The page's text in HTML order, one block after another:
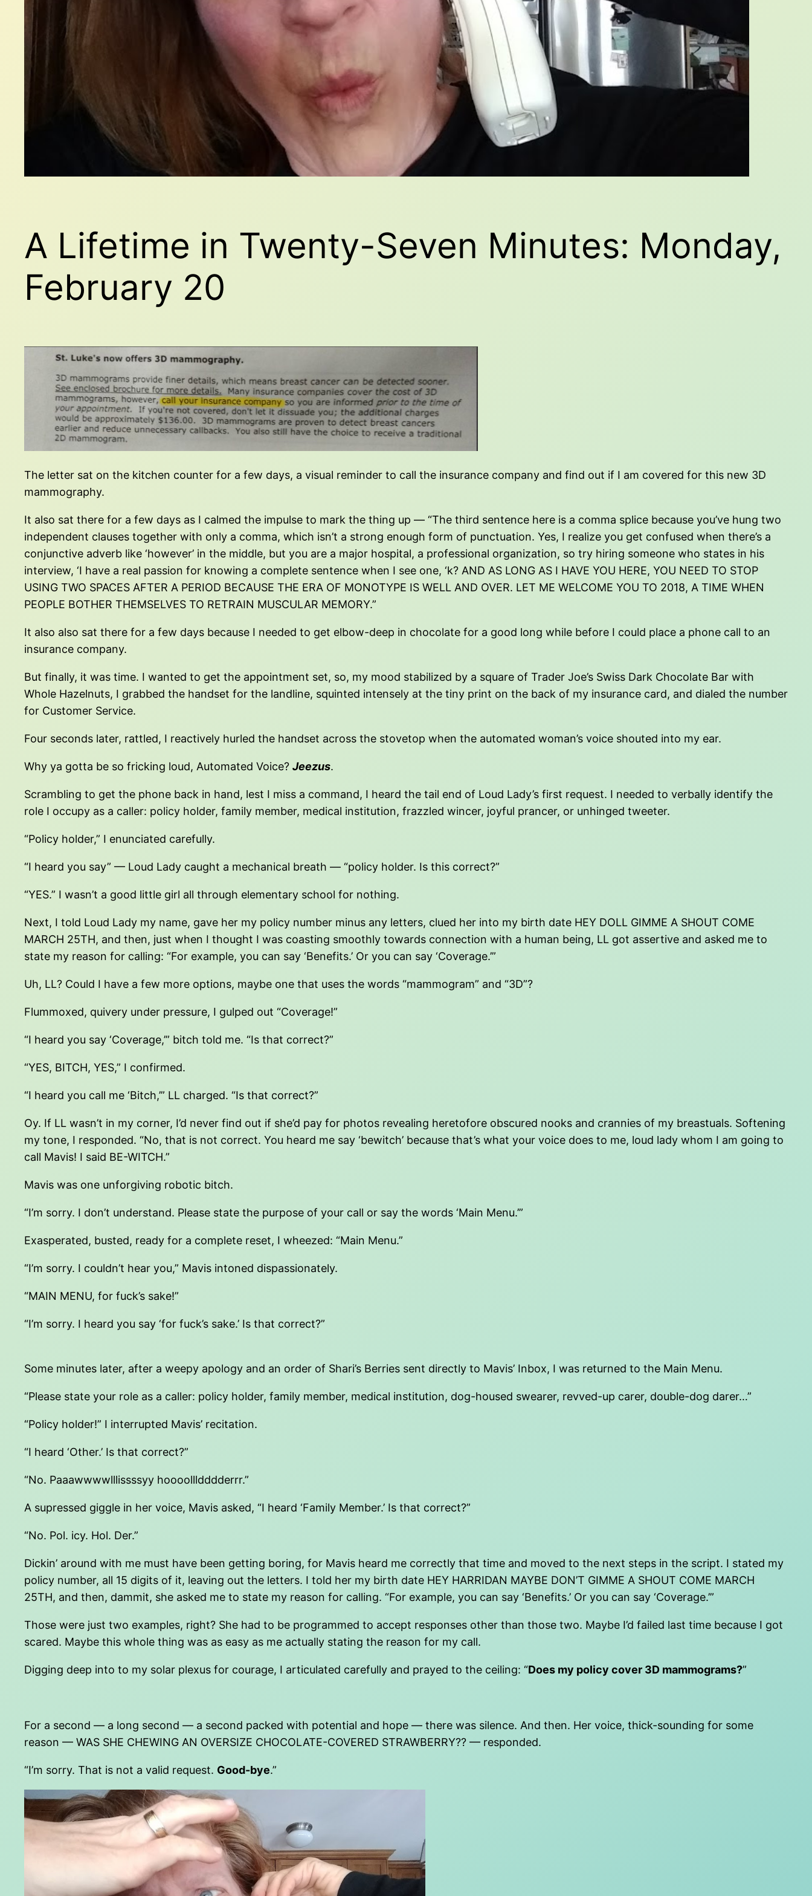
A Lifetime in Twenty-Seven Minutes: Monday,
February 20
The letter sat on the kitchen counter for a few days, a visual reminder to call the insurance company and find out if I am covered for this new 3D
mammography.
It also sat there for a few days as I calmed the impulse to mark the thing up — “The third sentence here is a comma splice because you’ve hung two
independent clauses together with only a comma, which isn’t a strong enough form of punctuation. Yes, I realize you get confused when there’s a
conjunctive adverb like ‘however’ in the middle, but you are a major hospital, a professional organization, so try hiring someone who states in his
interview, ‘I have a real passion for knowing a complete sentence when I see one, ‘k? AND AS LONG AS I HAVE YOU HERE, YOU NEED TO STOP
USING TWO SPACES AFTER A PERIOD BECAUSE THE ERA OF MONOTYPE IS WELL AND OVER. LET ME WELCOME YOU TO 2018, A TIME WHEN
PEOPLE BOTHER THEMSELVES TO RETRAIN MUSCULAR MEMORY.”
It also also sat there for a few days because I needed to get elbow-deep in chocolate for a good long while before I could place a phone call to an
insurance company.
But finally, it was time. I wanted to get the appointment set, so, my mood stabilized by a square of Trader Joe’s Swiss Dark Chocolate Bar with
Whole Hazelnuts, I grabbed the handset for the landline, squinted intensely at the tiny print on the back of my insurance card, and dialed the number
for Customer Service.
Four seconds later, rattled, I reactively hurled the handset across the stovetop when the automated woman’s voice shouted into my ear.
Why ya gotta be so fricking loud, Automated Voice? Jeezus.
Scrambling to get the phone back in hand, lest I miss a command, I heard the tail end of Loud Lady’s first request. I needed to verbally identify the
role I occupy as a caller: policy holder, family member, medical institution, frazzled wincer, joyful prancer, or unhinged tweeter.
“Policy holder,” I enunciated carefully.
“I heard you say” — Loud Lady caught a mechanical breath — “policy holder. Is this correct?”
“YES.” I wasn’t a good little girl all through elementary school for nothing.
Next, I told Loud Lady my name, gave her my policy number minus any letters, clued her into my birth date HEY DOLL GIMME A SHOUT COME
MARCH 25TH, and then, just when I thought I was coasting smoothly towards connection with a human being, LL got assertive and asked me to
state my reason for calling: “For example, you can say ‘Benefits.’ Or you can say ‘Coverage.’”
Uh, LL? Could I have a few more options, maybe one that uses the words “mammogram” and “3D”?
Flummoxed, quivery under pressure, I gulped out “Coverage!”
“I heard you say ‘Coverage,’” bitch told me. “Is that correct?”
“YES, BITCH, YES,” I confirmed.
“I heard you call me ‘Bitch,’” LL charged. “Is that correct?”
Oy. If LL wasn’t in my corner, I’d never find out if she’d pay for photos revealing heretofore obscured nooks and crannies of my breastuals. Softening
my tone, I responded. “No, that is not correct. You heard me say ‘bewitch’ because that’s what your voice does to me, loud lady whom I am going to
call Mavis! I said BE-WITCH.”
Mavis was one unforgiving robotic bitch.
“I’m sorry. I don’t understand. Please state the purpose of your call or say the words ‘Main Menu.’”
Exasperated, busted, ready for a complete reset, I wheezed: “Main Menu.”
“I’m sorry. I couldn’t hear you,” Mavis intoned dispassionately.
“MAIN MENU, for fuck’s sake!”
“I’m sorry. I heard you say ‘for fuck’s sake.’ Is that correct?”
Some minutes later, after a weepy apology and an order of Shari’s Berries sent directly to Mavis’ Inbox, I was returned to the Main Menu.
“Please state your role as a caller: policy holder, family member, medical institution, dog-housed swearer, revved-up carer, double-dog darer…”
“Policy holder!” I interrupted Mavis’ recitation.
“I heard ‘Other.’ Is that correct?”
“No. Paaawwwwlllissssyy hoooollldddderrr.”
A supressed giggle in her voice, Mavis asked, “I heard ‘Family Member.’ Is that correct?”
“No. Pol. icy. Hol. Der.”
Dickin’ around with me must have been getting boring, for Mavis heard me correctly that time and moved to the next steps in the script. I stated my
policy number, all 15 digits of it, leaving out the letters. I told her my birth date HEY HARRIDAN MAYBE DON’T GIMME A SHOUT COME MARCH
25TH, and then, dammit, she asked me to state my reason for calling. “For example, you can say ‘Benefits.’ Or you can say ‘Coverage.’”
Those were just two examples, right? She had to be programmed to accept responses other than those two. Maybe I’d failed last time because I got
scared. Maybe this whole thing was as easy as me actually stating the reason for my call.
Digging deep into to my solar plexus for courage, I articulated carefully and prayed to the ceiling: “Does my policy cover 3D mammograms?”
For a second — a long second — a second packed with potential and hope — there was silence. And then. Her voice, thick-sounding for some
reason — WAS SHE CHEWING AN OVERSIZE CHOCOLATE-COVERED STRAWBERRY?? — responded.
“I’m sorry. That is not a valid request. Good-bye.”